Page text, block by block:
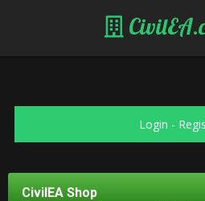
Login -
CivilEA Shop